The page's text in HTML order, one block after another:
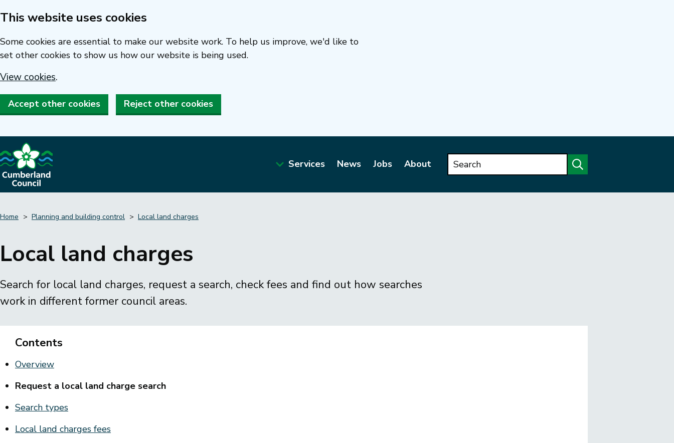
Skip
main
content
This website uses cookies
Some cookies are essential to make our website work. To help us improve, we'd like to
set other cookies to show us how our website is being used.
View cookies.
Accept other cookies Reject other cookies
Services News Jobs About Search
Breadcrumbs
Home Planning and building control Local land charges
Local land charges
Search for local land charges, request a search, check fees and find out how searches
work in different former council areas.
Contents
Overview
Request a local land charge search
Search types
Local land charges fees